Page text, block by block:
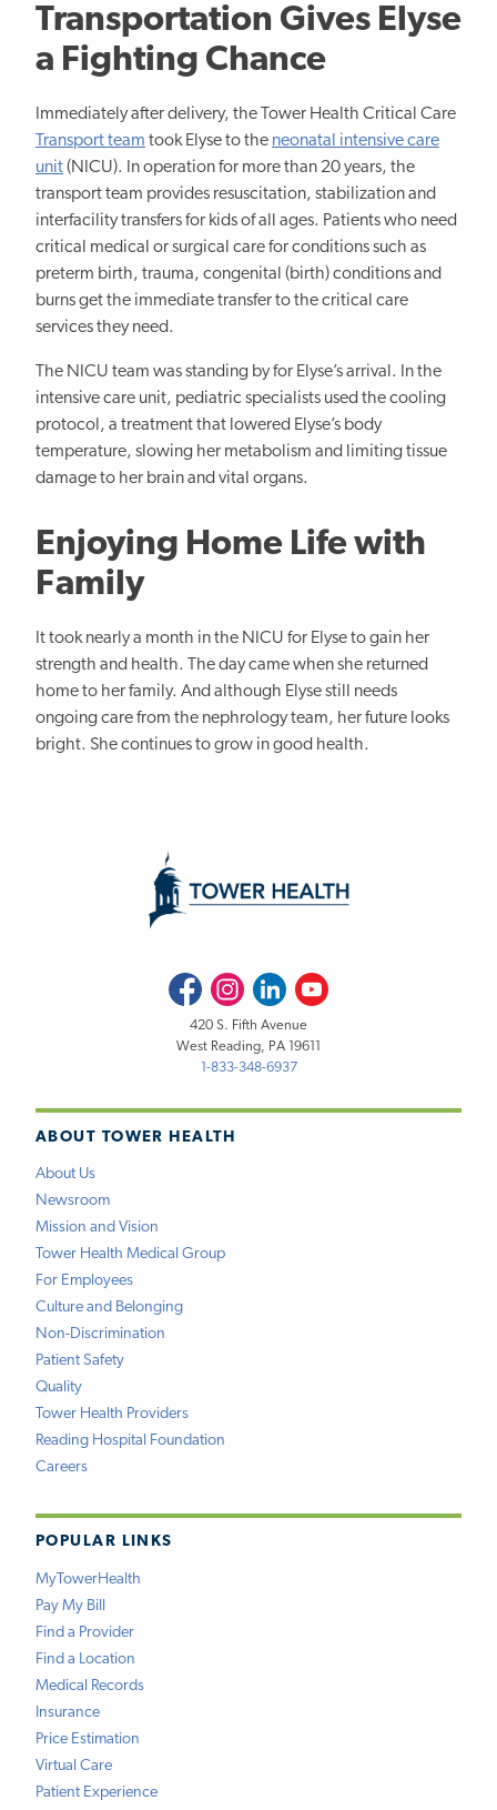
Transportation Gives Elyse
a Fighting Chance
Immediately after delivery, the Tower Health Critical Care
Transport team took Elyse to the neonatal intensive care
unit(NICU). In operation for more than 20 years, the
transport team provides resuscitation, stabilization and
interfacility transfers for kids of all ages. Patients who need
critical medical or surgical care for conditions such as
preterm birth, trauma, congenital (birth) conditions and
burns get the immediate transfer to the critical care
services they need.
The NICU team was standing by for Elyse’s arrival. In the
intensive care unit, pediatric specialists used the cooling
protocol, a treatment that lowered Elyse’s body
temperature, slowing her metabolism and limiting tissue
damage to her brain and vital organs.
Enjoying Home Life with
Family
It took nearly a month in the NICU for Elyse to gain her
strength and health. The day came when she returned
home to her family. And although Elyse still needs
ongoing care from the nephrology team, her future looks
bright. She continues to grow in good health.
ABOUT TOWER HEALTH
About Us
Newsroom
Mission and Vision
Tower Health Medical Group
For Employees
Culture and Belonging
Non-Discrimination
Patient Safety
Quality
Tower Health Providers
Reading Hospital Foundation
Careers
POPULAR LINKS
MyTowerHealth
Pay My Bill
Find a Provider
Find a Location
Medical Records
Insurance
Price Estimation
Virtual Care
Patient Experience
FacebookInstagramLinkedInYoutube
420 S. Fifth Avenue
West Reading, PA 19611
1-833-348-6937